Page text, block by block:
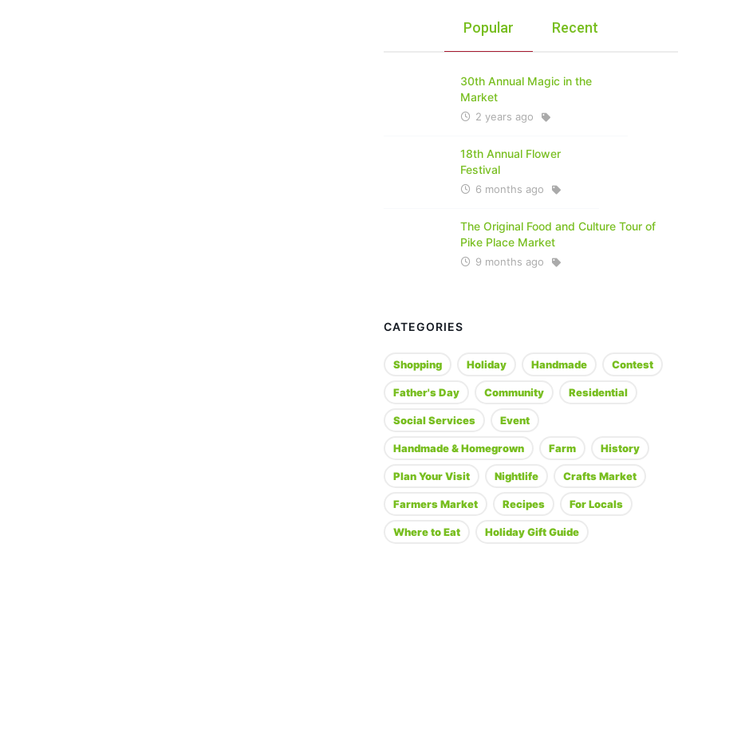
Popular Recent
30th Annual Magic in the
Market
2 years ago
18th Annual Flower
Festival
6 months ago
The Original Food and Culture Tour of
Pike Place Market
9 months ago
CATEGORIES
Shopping Holiday Handmade Contest
Father's Day Community Residential
Social Services Event
Handmade & Homegrown Farm History
Plan Your Visit Nightlife Crafts Market
Farmers Market Recipes For Locals
Where to Eat Holiday Gift Guide